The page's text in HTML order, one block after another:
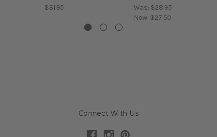
$31.95 Was:$28.95
Now: $27.50
Connect With Us